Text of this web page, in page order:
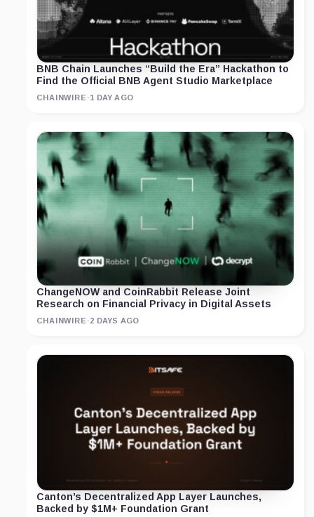
BNB Chain Launches “Build the Era” Hackathon to
Find the Official BNB Agent Studio Marketplace
CHAINWIRE ·1 DAY AGO
ChangeNOW and CoinRabbit Release Joint
Research on Financial Privacy in Digital Assets
CHAINWIRE ·2 DAYS AGO
Canton’s Decentralized App Layer Launches,
Backed by $1M+ Foundation Grant